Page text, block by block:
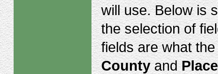
will use. Below is
the selection of
fields are what
CountyandPlace